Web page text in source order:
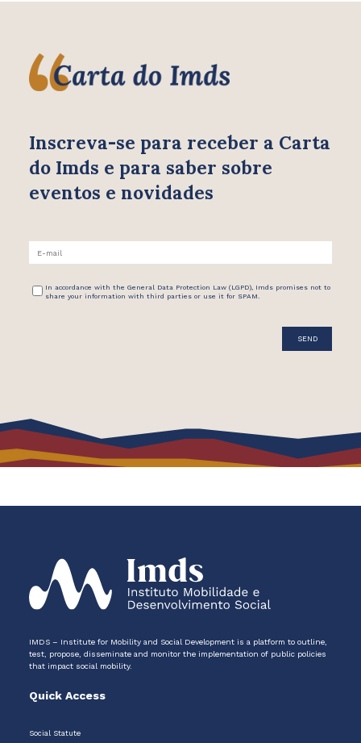
Inscreva-se para receber a Carta
do Imds e para saber sobre
eventos e novidades
In accordance with the General Data Protection Law (LGPD), Imds promises not to
share your information with third parties or use it for SPAM.
IMDS – Institute for Mobility and Social Development is a platform to outline,
test, propose, disseminate and monitor the implementation of public policies
that impact social mobility.
Quick Access
Social Statute